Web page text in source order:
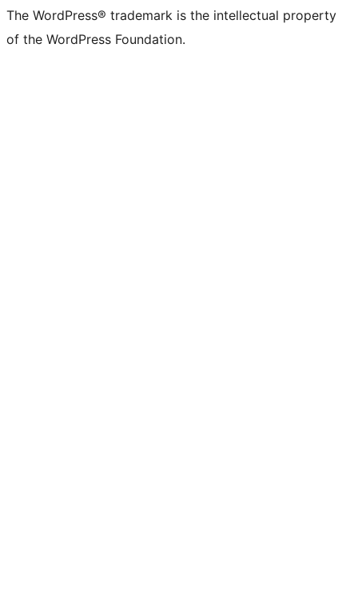
The WordPress® trademark is the intellectual property
of the WordPress Foundation.